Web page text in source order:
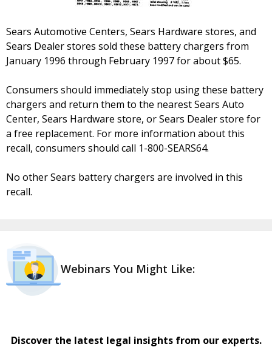
Sears Automotive Centers, Sears Hardware stores, and
Sears Dealer stores sold these battery chargers from
January 1996 through February 1997 for about $65.
Consumers should immediately stop using these battery
chargers and return them to the nearest Sears Auto
Center, Sears Hardware store, or Sears Dealer store for
a free replacement. For more information about this
recall, consumers should call 1-800-SEARS64.
No other Sears battery chargers are involved in this
recall.
Webinars You Might Like:
Discover the latest legal insights from our experts.